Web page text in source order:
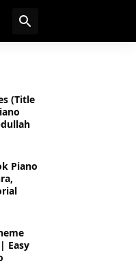
(Title
Piano
Easy